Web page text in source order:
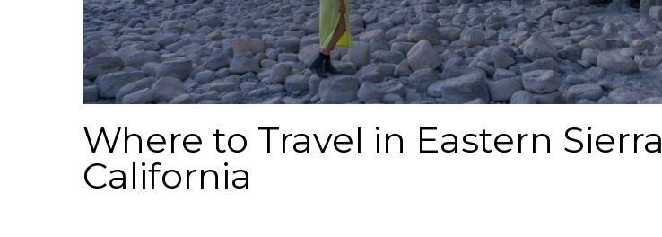
Where to Travel in Eastern Sierra
California